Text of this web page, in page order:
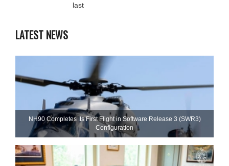
last
LATEST NEWS
NH90 Completes Its First Flight in Software Release 3 (SWR3)
Configuration